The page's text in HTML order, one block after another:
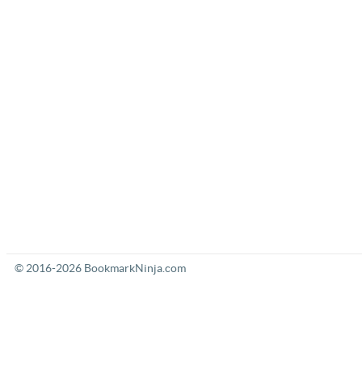
© 2016-2026 BookmarkNinja.com